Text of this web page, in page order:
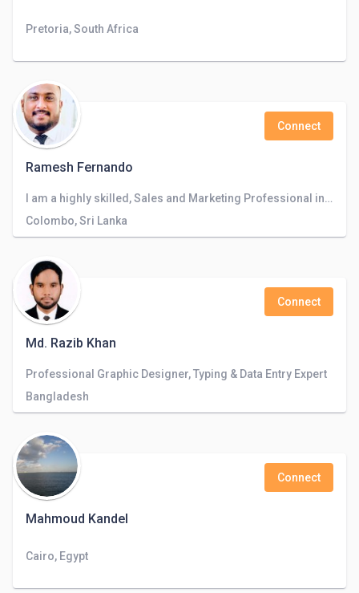
Pretoria, South Africa
Ramesh Fernando
Connect
I am a highly skilled, Sales and Marketing Professional in Business Development and CRM in Banking Industry.
Colombo, Sri Lanka
Md. Razib Khan
Connect
Professional Graphic Designer, Typing & Data Entry Expert
Bangladesh
Mahmoud Kandel
Connect
Cairo, Egypt